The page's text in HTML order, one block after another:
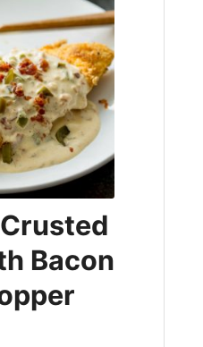
Bacon